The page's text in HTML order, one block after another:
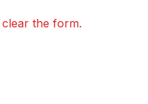
the form.